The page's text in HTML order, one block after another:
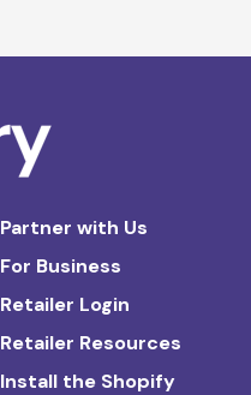
Partner with Us
For Business
Retailer Login
Retailer Resources
Install the Shopify